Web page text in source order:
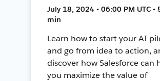
July 18, 2024 • 06:00 PM UTC •
min
Learn how to start your AI
and go from idea to action,
discover how Salesforce can
you maximize the value of